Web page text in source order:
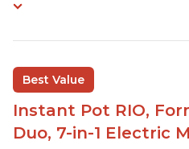
Best Value
Instant Pot RIO,
Duo, 7-in-1 Electric